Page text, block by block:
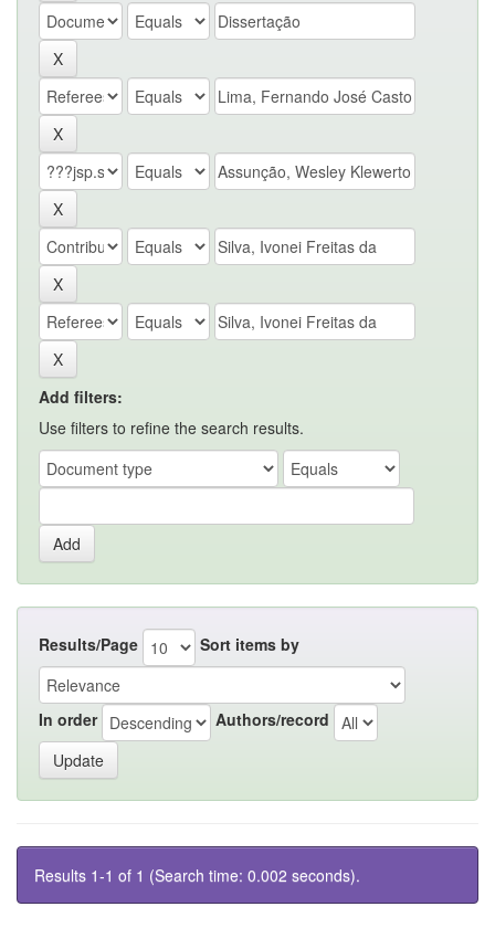
Add filters:
Use filters to refine the search results.
Results/Page Sort items by
In order Authors/record
Results 1-1 of 1 (Search time: 0.002 seconds).